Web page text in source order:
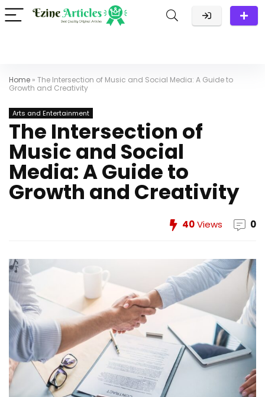
Home » The Intersection of Music and Social Media: A Guide to
Growth and Creativity
Arts and Entertainment
The Intersection of
Music and Social
Media: A Guide to
Growth and Creativity
40Views 0